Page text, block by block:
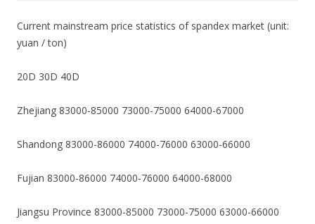
Current mainstream price statistics of spandex market (unit:
yuan / ton)
20D 30D 40D
Zhejiang 83000-85000 73000-75000 64000-67000
Shandong 83000-86000 74000-76000 63000-66000
Fujian 83000-86000 74000-76000 64000-68000
Jiangsu Province 83000-85000 73000-75000 63000-66000